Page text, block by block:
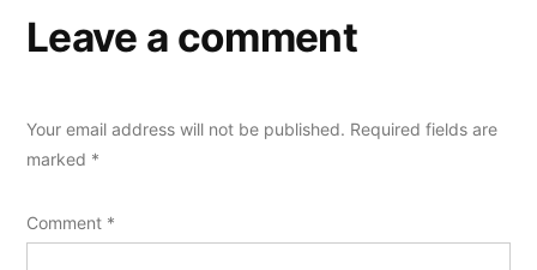
Leave a comment
Your email address will not be published. Required fields are
marked *
Comment *